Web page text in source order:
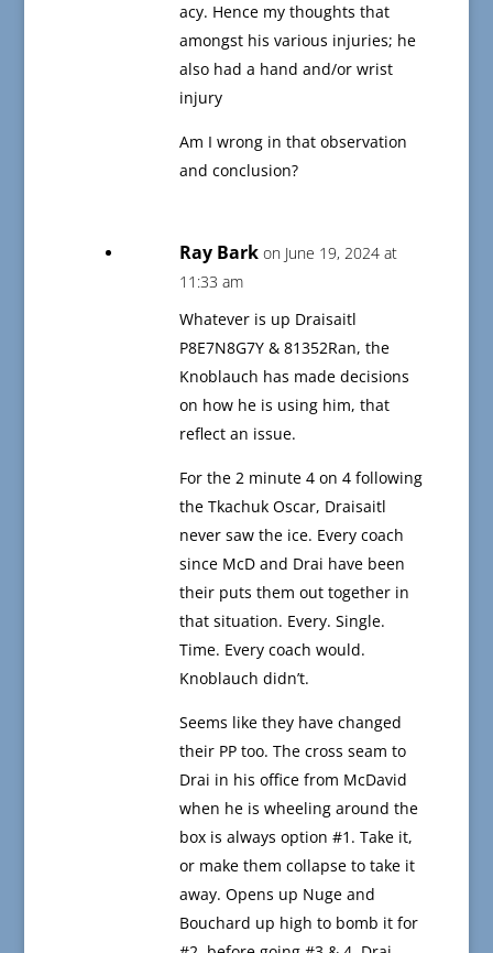
acy. Hence my thoughts that
amongst his various injuries; he
also had a hand and/or wrist
injury
Am I wrong in that observation
and conclusion?
Ray Bark on June 19, 2024 at
11:33 am
Whatever is up Draisaitl
P8E7N8G7Y & 81352Ran, the
Knoblauch has made decisions
on how he is using him, that
reflect an issue.
For the 2 minute 4 on 4 following
the Tkachuk Oscar, Draisaitl
never saw the ice. Every coach
since McD and Drai have been
their puts them out together in
that situation. Every. Single.
Time. Every coach would.
Knoblauch didn’t.
Seems like they have changed
their PP too. The cross seam to
Drai in his office from McDavid
when he is wheeling around the
box is always option #1. Take it,
or make them collapse to take it
away. Opens up Nuge and
Bouchard up high to bomb it for